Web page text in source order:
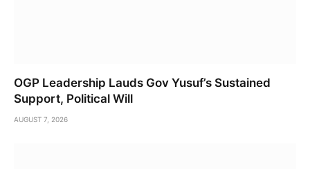
OGP Leadership Lauds Gov Yusuf’s Sustained
Support, Political Will
AUGUST 7, 2026